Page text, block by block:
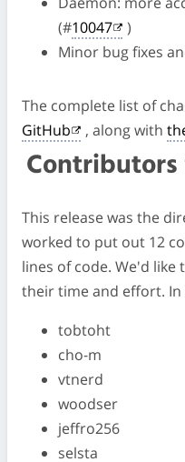
(#10047
)
Minor bug fixes
The complete list of
GitHub
, along with
Contributors
This release was the
worked to put out 12
lines of code. We'd
their time and effort.
tobtoht
cho-m
vtnerd
woodser
jeffro256
selsta